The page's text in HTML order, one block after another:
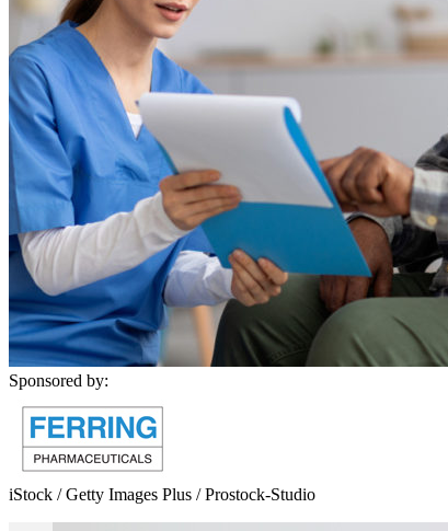
Sponsored by:
iStock / Getty Images Plus / Prostock-Studio